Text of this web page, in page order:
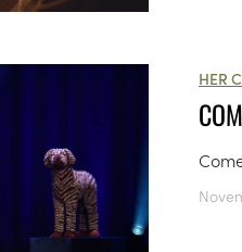
HER